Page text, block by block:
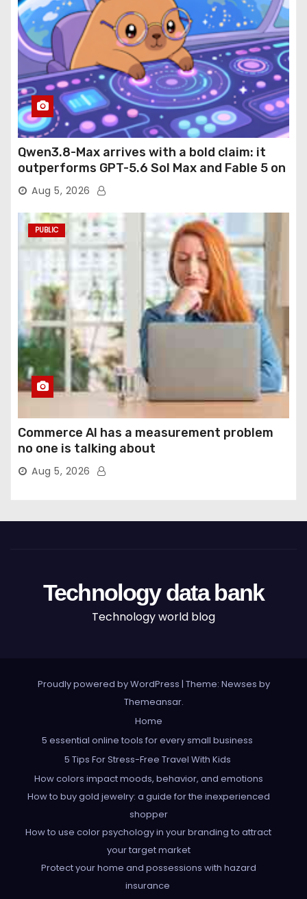
Qwen3.8-Max arrives with a bold claim: it
outperforms GPT-5.6 Sol Max and Fable 5 on
agentic computer use
Aug 5, 2026
PUBLIC
Commerce AI has a measurement problem
no one is talking about
Aug 5, 2026
Technology data bank
Technology world blog
Proudly powered by WordPress | Theme: Newses by
Themeansar.
Home
5 essential online tools for every small business
5 Tips For Stress-Free Travel With Kids
How colors impact moods, behavior, and emotions
How to buy gold jewelry: a guide for the inexperienced
shopper
How to use color psychology in your branding to attract
your target market
Protect your home and possessions with hazard
insurance